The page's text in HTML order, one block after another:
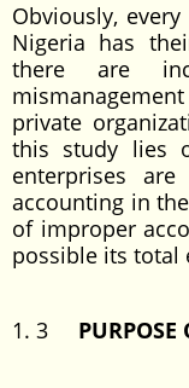
Obviously,
Nigeria has
there are
private
this study lies
enterprises
accounting in
of improper
possible its total
1. 3 PURPOSE